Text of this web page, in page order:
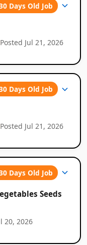
Days Old Job
Posted Jul 21, 2026
Days Old Job
Posted Jul 21, 2026
Days Old Job
Seeds
20, 2026